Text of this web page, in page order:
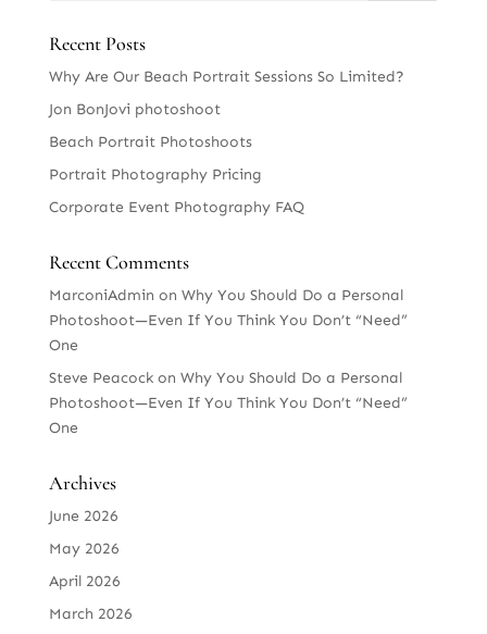
Recent Posts
Why Are Our Beach Portrait Sessions So Limited?
Jon BonJovi photoshoot
Beach Portrait Photoshoots
Portrait Photography Pricing
Corporate Event Photography FAQ
Recent Comments
MarconiAdmin on Why You Should Do a Personal
Photoshoot—Even If You Think You Don’t “Need”
One
Steve Peacockon Why You Should Do a Personal
Photoshoot—Even If You Think You Don’t “Need”
One
Archives
June 2026
May 2026
April 2026
March 2026